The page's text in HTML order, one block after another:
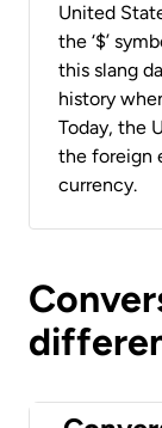
United
the ‘$’
this slang
history
Today, the
the foreign
currency.